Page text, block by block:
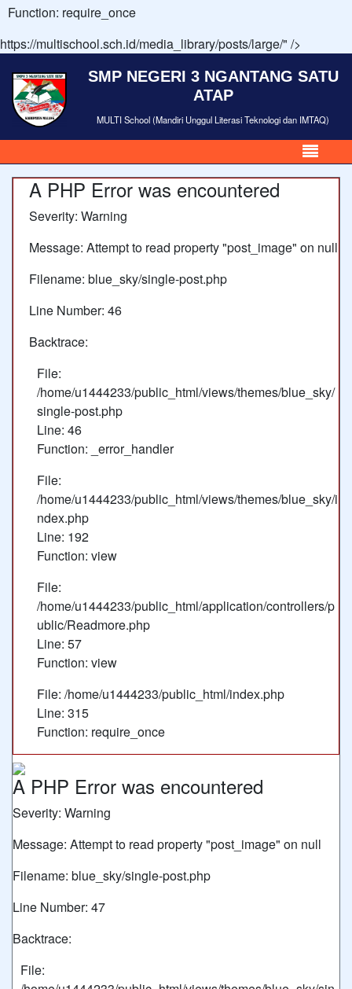
Function: require_once
https://multischool.sch.id/media_library/posts/large/" />
SMP NEGERI 3 NGANTANG SATU
ATAP
MULTI School (Mandiri Unggul Literasi Teknologi dan IMTAQ)
A PHP Error was encountered
Severity: Warning
Message: Attempt to read property "post_image" on null
Filename: blue_sky/single-post.php
Line Number: 46
Backtrace:
File:
/home/u1444233/public_html/views/themes/blue_sky/
single-post.php
Line: 46
Function: _error_handler
File:
/home/u1444233/public_html/views/themes/blue_sky/i
ndex.php
Line: 192
Function: view
File:
/home/u1444233/public_html/application/controllers/p
ublic/Readmore.php
Line: 57
Function: view
File: /home/u1444233/public_html/index.php
Line: 315
Function: require_once
A PHP Error was encountered
Severity: Warning
Message: Attempt to read property "post_image" on null
Filename: blue_sky/single-post.php
Line Number: 47
Backtrace:
File: